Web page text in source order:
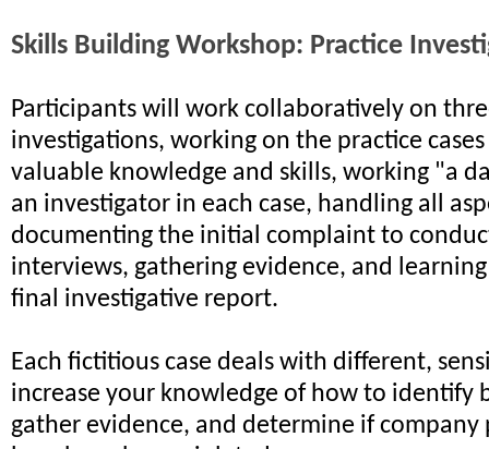
Skills Building Workshop: Practice
Participants will work collaboratively on
investigations, working on the practice
valuable knowledge and skills, working "a
an investigator in each case, handling all
documenting the initial complaint to
interviews, gathering evidence, and
final investigative report.
Each fictitious case deals with different,
increase your knowledge of how to identify
gather evidence, and determine if